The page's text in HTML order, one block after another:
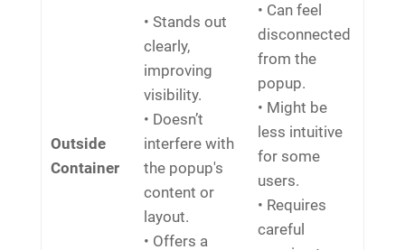
Outside
Container
• Stands out
clearly,
improving
visibility.
• Doesn’t
interfere with
the popup's
content or
layout.
• Offers a
• Can feel
disconnected
from the
popup.
• Might be
less intuitive
for some
users.
• Requires
careful